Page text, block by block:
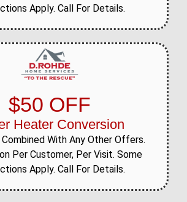
Apply. Call For Details.
$50 OFF
Heater Conversion
With Any Other Offers.
Per Customer, Per Visit. Some
Apply. Call For Details.